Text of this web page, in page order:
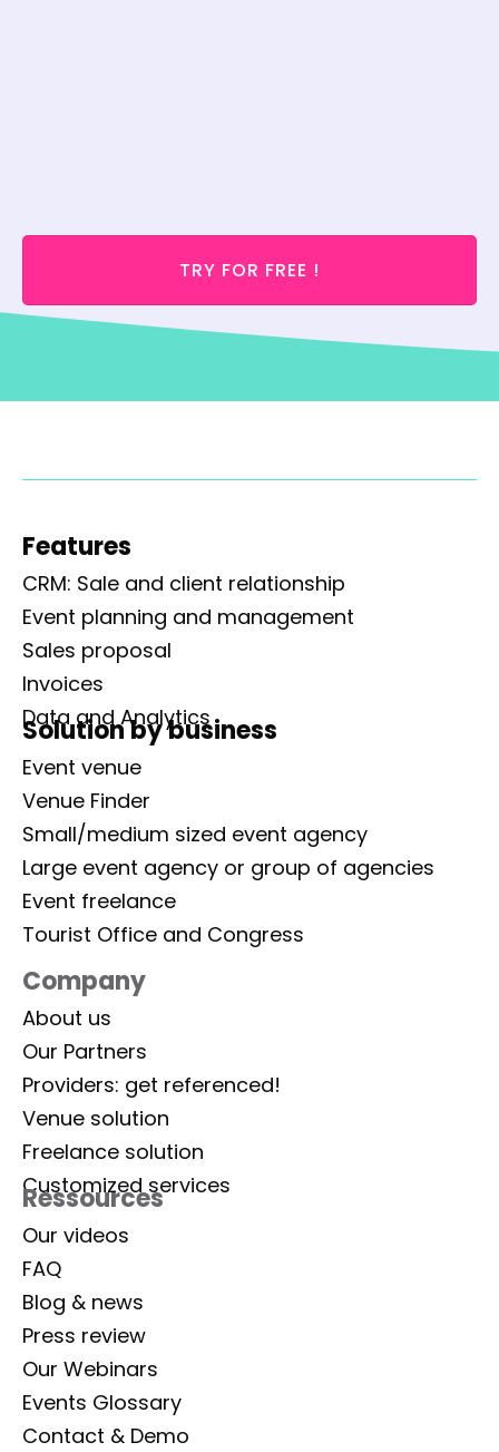
TRY FOR FREE !
Features
CRM: Sale and client relationship
Event planning and management
Sales proposal
Invoices
Data and Analytics
Solution by business
Event venue
Venue Finder
Small/medium sized event agency
Large event agency or group of agencies
Event freelance
Tourist Office and Congress
Company
About us
Our Partners
Providers: get referenced!
Venue solution
Freelance solution
Customized services
Ressources
Our videos
FAQ
Blog & news
Press review
Our Webinars
Events Glossary
Contact & Demo